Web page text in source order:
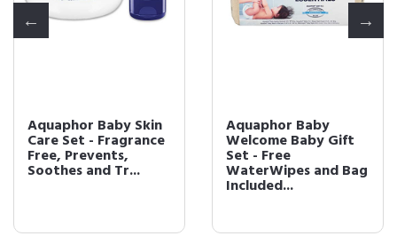
Aquaphor Baby Skin
Care Set - Fragrance
Free, Prevents,
Soothes and Tr...
Aquaphor Baby
Welcome Baby Gift
Set - Free
WaterWipes and Bag
Included...